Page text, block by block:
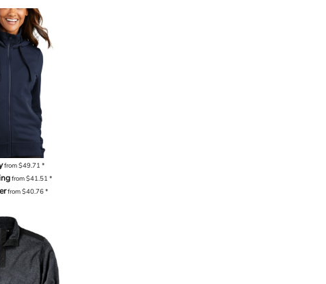
from$49.71*
from$41.51 *
from$40.76*